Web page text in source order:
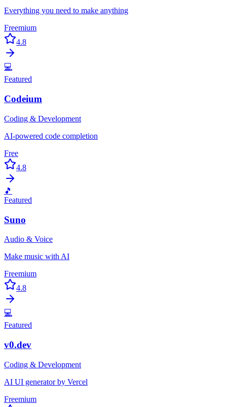
Everything you need to make anything
Freemium
4.8
💻
Featured
Codeium
Coding & Development
AI-powered code completion
Free
4.8
🎵
Featured
Suno
Audio & Voice
Make music with AI
Freemium
4.8
💻
Featured
v0.dev
Coding & Development
AI UI generator by Vercel
Freemium